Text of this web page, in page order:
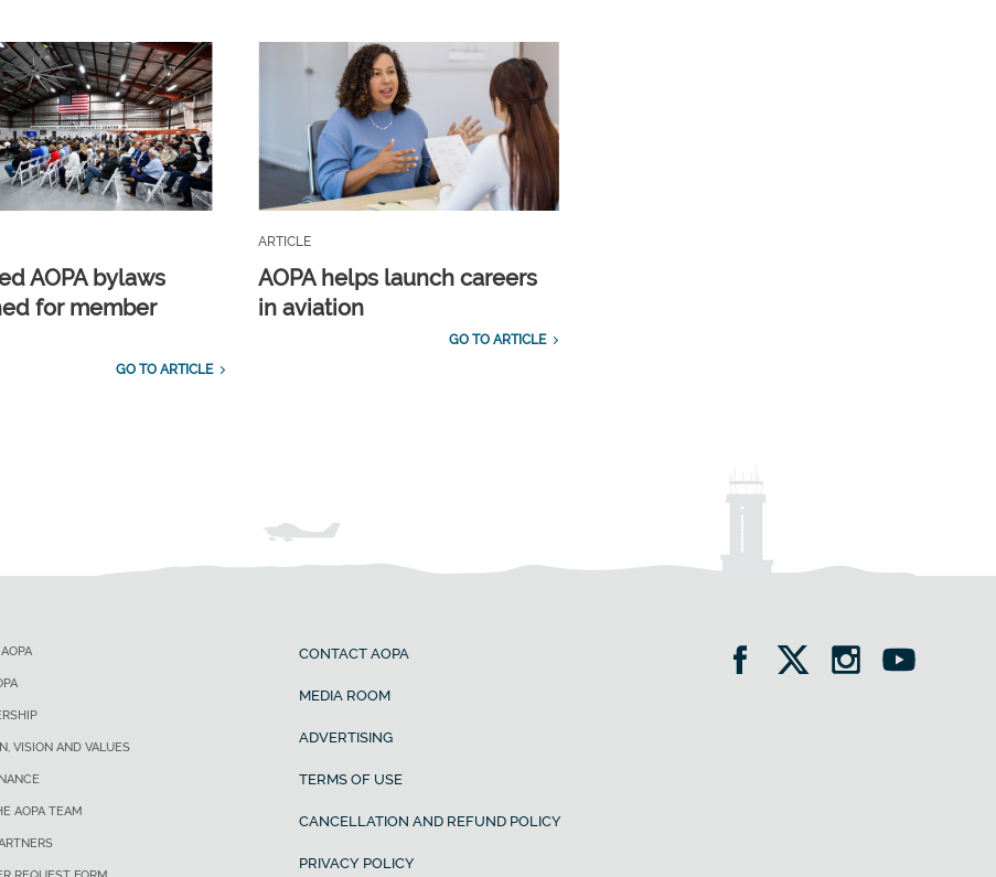
AOPA bylaws
for member
GO TO ARTICLE
ARTICLE
AOPA helps launch careers
in aviation
GO TO ARTICLE
VISION AND VALUES
AOPA TEAM
CONTACT AOPA
MEDIA ROOM
ADVERTISING
TERMS OF USE
CANCELLATION AND REFUND POLICY
PRIVACY POLICY